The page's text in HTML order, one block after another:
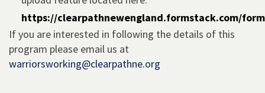
https://clearpathnewengland.formstack.com/
If you are interested in following the details of this
program please email us at
warriorsworking@clearpathne.org